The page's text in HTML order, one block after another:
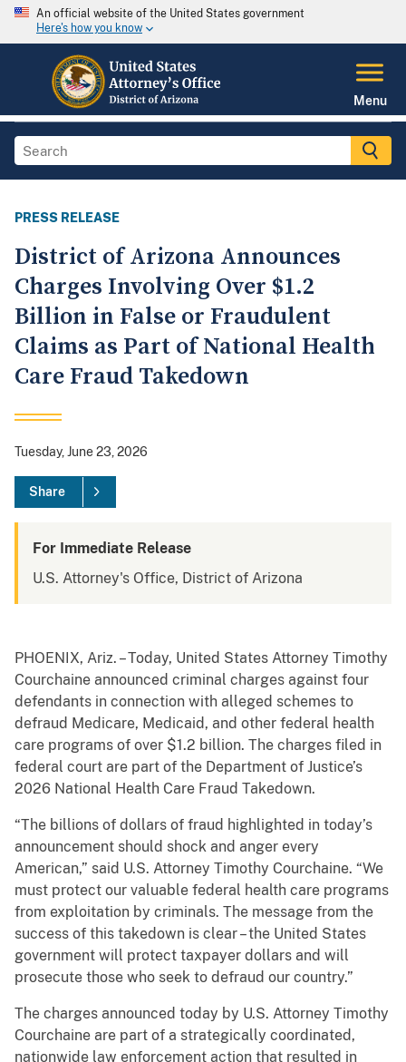
An official website of the United States government
Here's how you know
Menu
PRESS RELEASE
District of Arizona Announces
Charges Involving Over $1.2
Billion in False or Fraudulent
Claims as Part of National Health
Care Fraud Takedown
Tuesday, June 23, 2026
Share
For Immediate Release
U.S. Attorney's Office, District of Arizona
PHOENIX, Ariz. – Today, United States Attorney Timothy
Courchaine announced criminal charges against four
defendants in connection with alleged schemes to
defraud Medicare, Medicaid, and other federal health
care programs of over $1.2 billion. The charges filed in
federal court are part of the Department of Justice’s
2026 National Health Care Fraud Takedown.
“The billions of dollars of fraud highlighted in today’s
announcement should shock and anger every
American,” said U.S. Attorney Timothy Courchaine. “We
must protect our valuable federal health care programs
from exploitation by criminals. The message from the
success of this takedown is clear – the United States
government will protect taxpayer dollars and will
prosecute those who seek to defraud our country.”
The charges announced today by U.S. Attorney Timothy
Courchaine are part of a strategically coordinated,
nationwide law enforcement action that resulted in